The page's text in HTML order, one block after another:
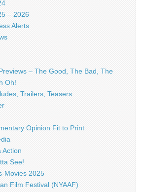
– 2026
Alerts
– The Good, The Bad, The
Oh!
Trailers, Teasers
Opinion Fit to Print
Action
See!
Movies 2025
Film Festival (NYAAF)